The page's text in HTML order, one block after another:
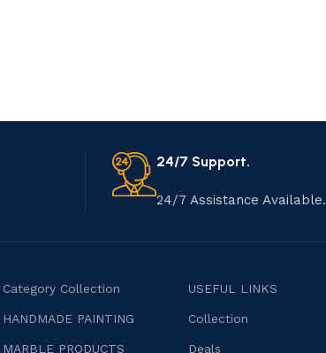
24/7 Support.
24/7 Assistance Available.
Category Collection
HANDMADE PAINTING
MARBLE PRODUCTS
USEFUL LINKS
Collection
Deals